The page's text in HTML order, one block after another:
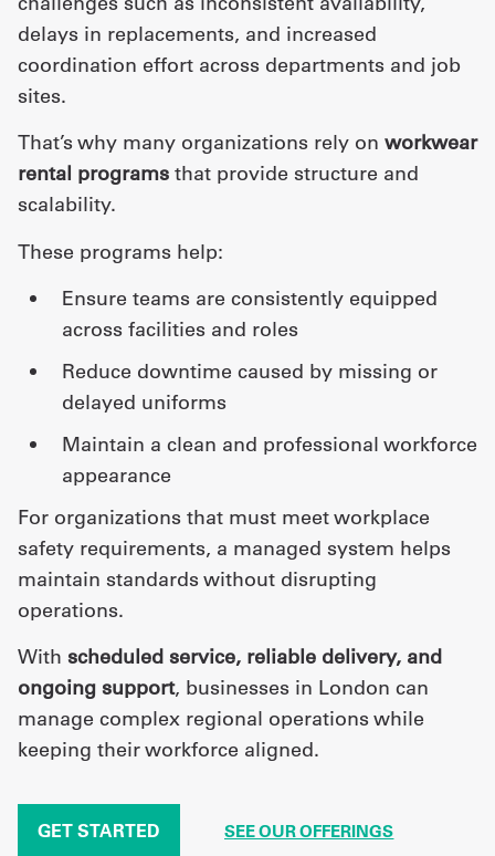
delays in replacements, and increased
coordination effort across departments and job
sites.
That’s why many organizations rely on workwear
rental programs that provide structure and
scalability.
These programs help:
ensure teams are consistently equipped
across facilities and roles
reduce downtime caused by missing or
delayed uniforms
maintain a clean and professional workforce
appearance
For organizations that must meet workplace
safety requirements, a managed system helps
maintain standards without disrupting
operations.
With scheduled service, reliable delivery, and
ongoing support, businesses in London can
manage complex regional operations while
keeping their workforce aligned.
GET STARTED SEE OUR OFFERINGS